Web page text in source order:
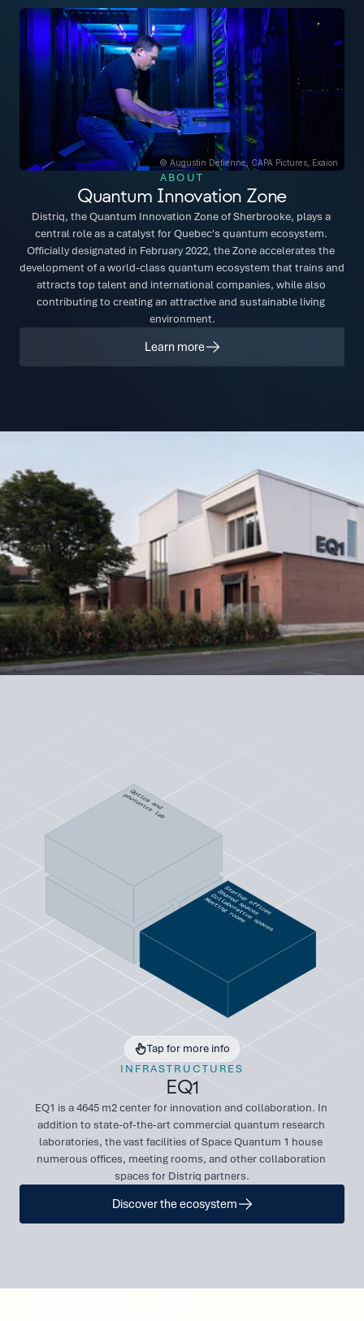
ABOUT
Quantum Innovation Zone
Distriq, the Quantum Innovation Zone of Sherbrooke, plays a
central role as a catalyst for Quebec's quantum ecosystem.
Officially designated in February 2022, the Zone accelerates the
development of a world-class quantum ecosystem that trains and
attracts top talent and international companies, while also
contributing to creating an attractive and sustainable living
environment.
Learn more
© Augustin Détienne, CAPA Pictures, Exaion
Tap for more info
INFRASTRUCTURES
EQ1
EQ1 is a 4645 m2 center for innovation and collaboration. In
addition to state-of-the-art commercial quantum research
laboratories, the vast facilities of Space Quantum 1 house
numerous offices, meeting rooms, and other collaboration
spaces for Distriq partners.
Discover the ecosystem